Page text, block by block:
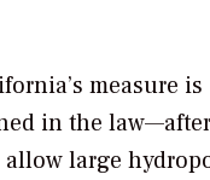
measure is
in the
large